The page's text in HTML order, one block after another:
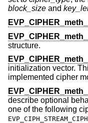
block_size and
structure.
initialization vector.
implemented cipher
describe optional
one of the following